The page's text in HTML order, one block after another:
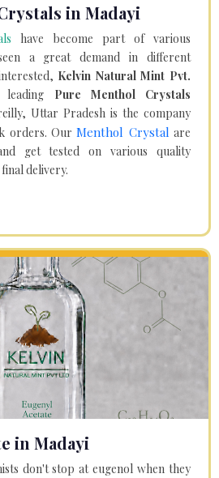
in Madayi
have become part of various
a great demand in different
Kelvin Natural Mint Pvt.
Pure Menthol Crystals
Uttar Pradesh is the company
orders. OurMenthol Crystal are
get tested on various quality
delivery.
in Madayi
don't stop at eugenol when they